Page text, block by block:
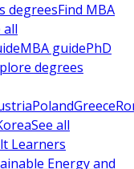
degreesFind MBA
all
MBA guidePhD
degrees
PolandGreece
See all
Learners
Energy and